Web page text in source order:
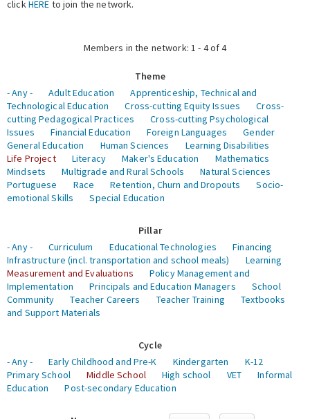
clickHERE to join the network.
Members in the network: 1 - 4 of 4
Theme
- Any -
Adult Education
Apprenticeship, Technical and
Technological Education
Cross-cutting Equity Issues
Cross-
cutting Pedagogical Practices
Cross-cutting Psychological
Issues
Financial Education Foreign Languages
Gender
General Education
Human Sciences
Learning Disabilities
Life Project
Literacy Maker's Education
Mathematics
Mindsets
Multigrade and Rural Schools
Natural Sciences
Portuguese
Race Retention, Churn and Dropouts
Socio-
emotional Skills
Special Education
Pillar
- Any -
Curriculum Educational Technologies
Financing
Infrastructure (incl. transportation and school meals)
Learning
Measurement and Evaluations
Policy Management and
Implementation
Principals and Education Managers
School
Community
Teacher Careers Teacher Training
Textbooks
and Support Materials
Cycle
- Any -
Early Childhood and Pre-K Kindergarten
K-12
Primary School
Middle School High school VET
Informal
Education
Post-secondary Education